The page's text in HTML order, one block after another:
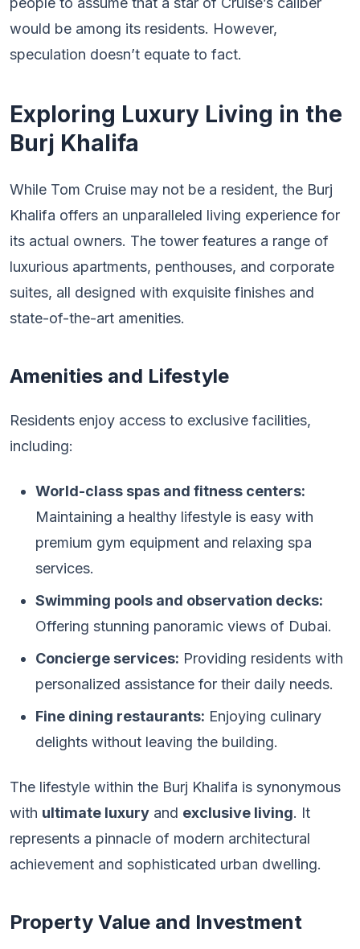
would be among its residents. However,
speculation doesn’t equate to fact.
Exploring Luxury Living in the
Burj Khalifa
While Tom Cruise may not be a resident, the Burj
Khalifa offers an unparalleled living experience for
its actual owners. The tower features a range of
luxurious apartments, penthouses, and corporate
suites, all designed with exquisite finishes and
state-of-the-art amenities.
Amenities and Lifestyle
Residents enjoy access to exclusive facilities,
including:
World-class spas and fitness centers:
Maintaining a healthy lifestyle is easy with
premium gym equipment and relaxing spa
services.
Swimming pools and observation decks:
Offering stunning panoramic views of Dubai.
Concierge services: Providing residents with
personalized assistance for their daily needs.
Fine dining restaurants: Enjoying culinary
delights without leaving the building.
The lifestyle within the Burj Khalifa is synonymous
with ultimate luxury and exclusive living. It
represents a pinnacle of modern architectural
achievement and sophisticated urban dwelling.
Property Value and Investment